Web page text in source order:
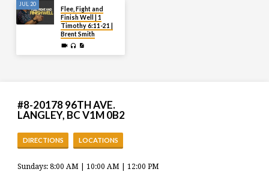
JUL 20
Flee, Fight and
Finish Well | 1
Timothy 6:11-21 |
Brent Smith
#8-20178 96TH AVE.
LANGLEY, BC V1M 0B2
DIRECTIONS LOCATIONS
Sundays: 8:00 AM | 10:00 AM | 12:00 PM